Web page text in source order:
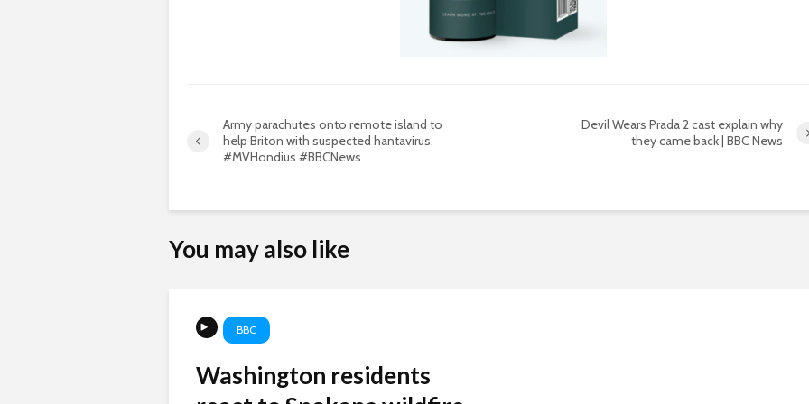
Army parachutes onto remote island to
help Briton with suspected hantavirus.
#MVHondius #BBCNews
Devil Wears Prada 2 cast explain why
they came back | BBC News
You may also like
BBC
Washington residents